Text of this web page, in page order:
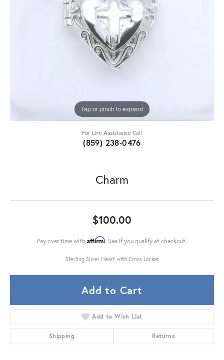
Tap or pinch to expand
For Live Assistance Call
(859) 238-0476
Charm
$100.00
Pay over time with Affirm. See if you qualify at checkout.
Sterling Silver Heart with Cross Locket
Add to Cart
Add to Wish List
Shipping Returns